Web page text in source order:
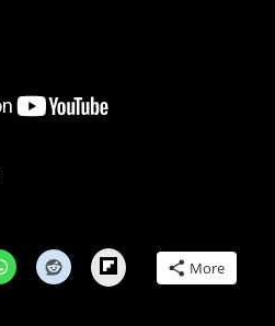
Flipboard More